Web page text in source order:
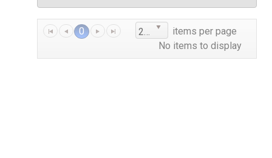
0
items per page
No items to display